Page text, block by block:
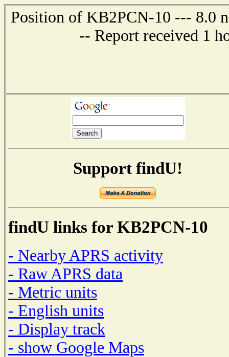
Position of KB2PCN-10 --- 8.0
-- Report received 1
Support findU!
findU links for KB2PCN-10
- Nearby APRS activity
- Raw APRS data
- Metric units
- English units
- Display track
- show Google Maps